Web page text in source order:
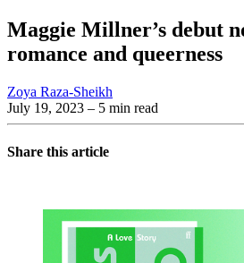
Maggie Millner’s debut
romance and queerness
Zoya Raza-Sheikh
July 19, 2023 – 5 min read
Share this article